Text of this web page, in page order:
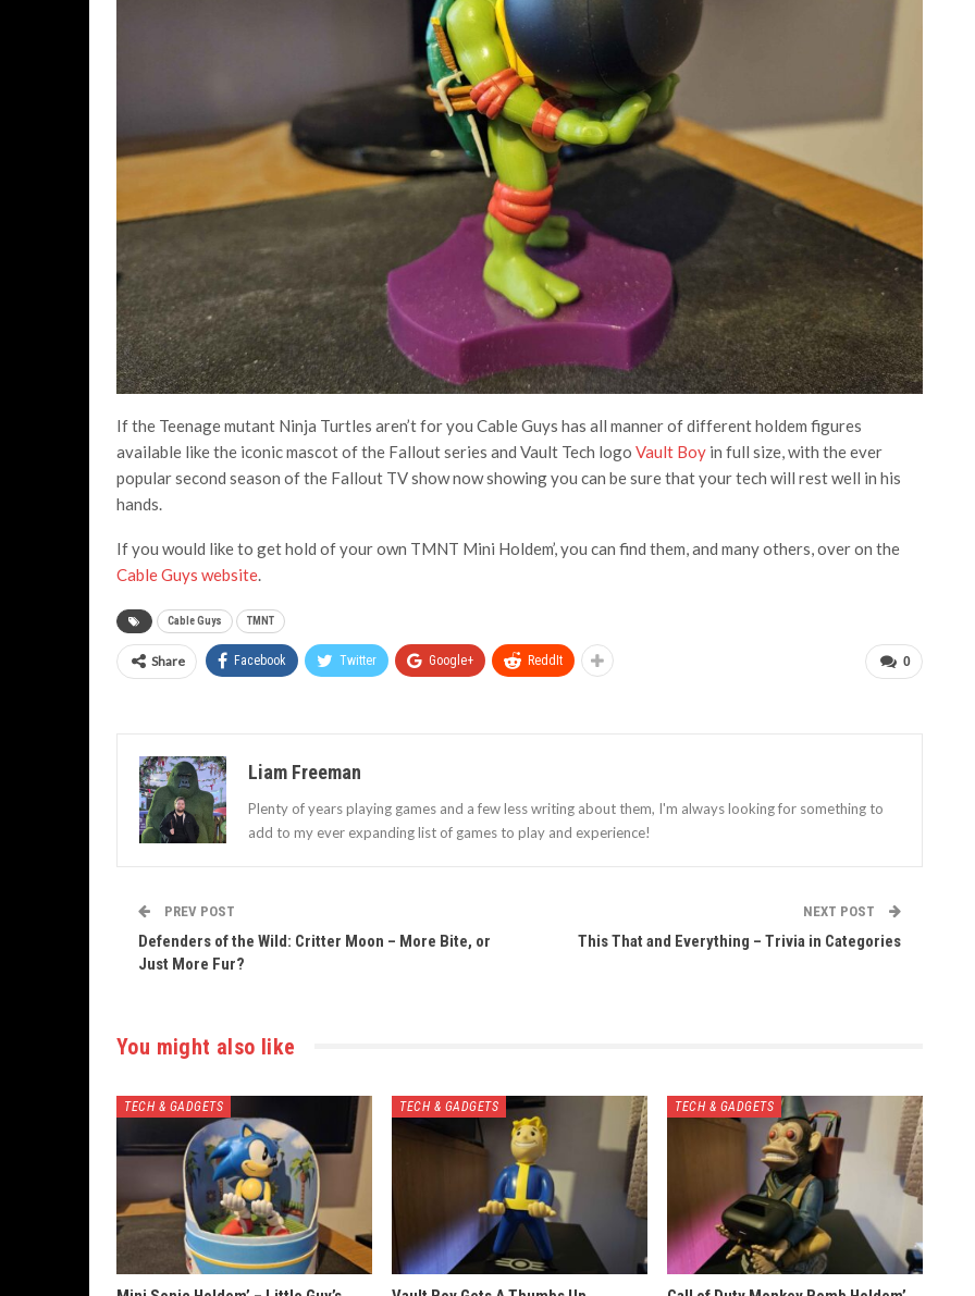
If the Teenage mutant Ninja Turtles aren’t for you Cable Guys has all manner of different holdem figures
available like the iconic mascot of the Fallout series and Vault Tech logo Vault Boy in full size, with the ever
popular second season of the Fallout TV show now showing you can be sure that your tech will rest well in his
hands.
If you would like to get hold of your own TMNT Mini Holdem’, you can find them, and many others, over on the
Cable Guys website.
Cable Guys TMNT
0
Share Facebook Twitter Google+ ReddIt
Liam Freeman
Plenty of years playing games and a few less writing about them, I'm always looking for something to
add to my ever expanding list of games to play and experience!
PREV POST
Defenders of the Wild: Critter Moon – More Bite, or
Just More Fur?
NEXT POST
This That and Everything – Trivia in Categories
You might also like
TECH & GADGETS TECH & GADGETS TECH & GADGETS